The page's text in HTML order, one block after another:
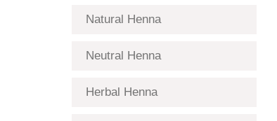
Natural Henna
Neutral Henna
Herbal Henna